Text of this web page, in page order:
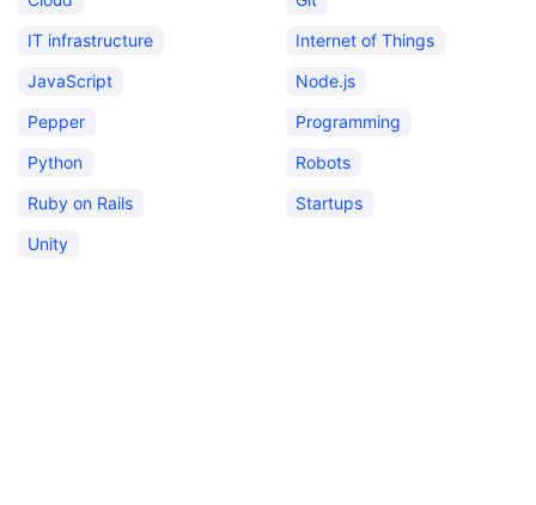
IT infrastructure
Internet of Things
JavaScript
Node.js
Pepper
Programming
Python
Robots
Ruby on Rails
Startups
Unity